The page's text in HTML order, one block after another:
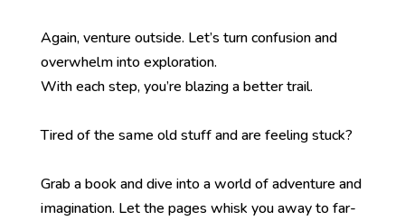
Again, venture outside. Let’s turn confusion and
overwhelm into exploration.
With each step, you’re blazing a better trail.
Tired of the same old stuff and are feeling stuck?
Grab a book and dive into a world of adventure and
imagination. Let the pages whisk you away to far-